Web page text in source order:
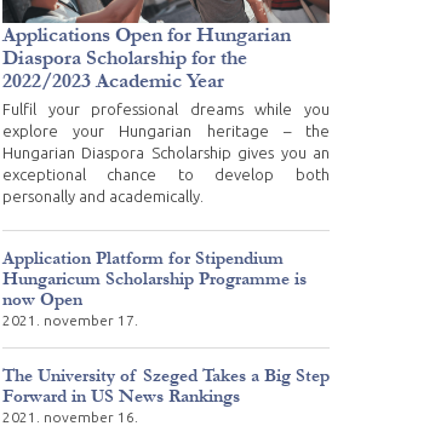
Applications Open for Hungarian
Diaspora Scholarship for the
2022/2023 Academic Year
Fulfil your professional dreams while you
explore your Hungarian heritage – the
Hungarian Diaspora Scholarship gives you an
exceptional chance to develop both
personally and academically.
Application Platform for Stipendium
Hungaricum Scholarship Programme is
now Open
2021. november 17.
The University of Szeged Takes a Big Step
Forward in US News Rankings
2021. november 16.